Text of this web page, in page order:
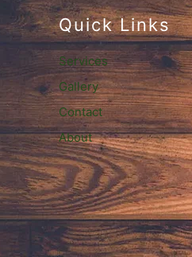
Quick Links
Services
Gallery
Contact
About